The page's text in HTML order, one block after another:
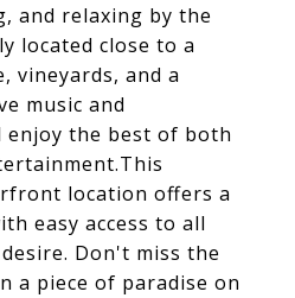
and relaxing by the
located close to a
vineyards, and a
music and
the best of both
location offers a
easy access to all
Don't miss the
a piece of paradise on